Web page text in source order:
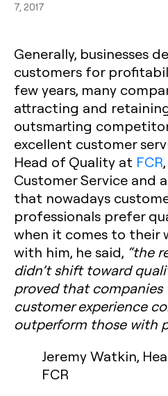
7, 2017
Generally, businesses
customers for
few years, many
attracting and
outsmarting
excellent customer
Head of Quality at FCR
Customer Service and a
that nowadays
professionals prefer
when it comes to their
with him, he said, “the
didn’t shift toward
proved that companies
customer experience
outperform those with
Jeremy Watkin,
FCR